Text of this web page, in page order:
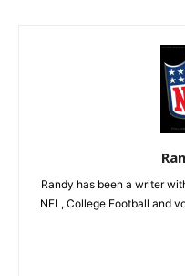
Randy has been a writer
NFL, College Football and